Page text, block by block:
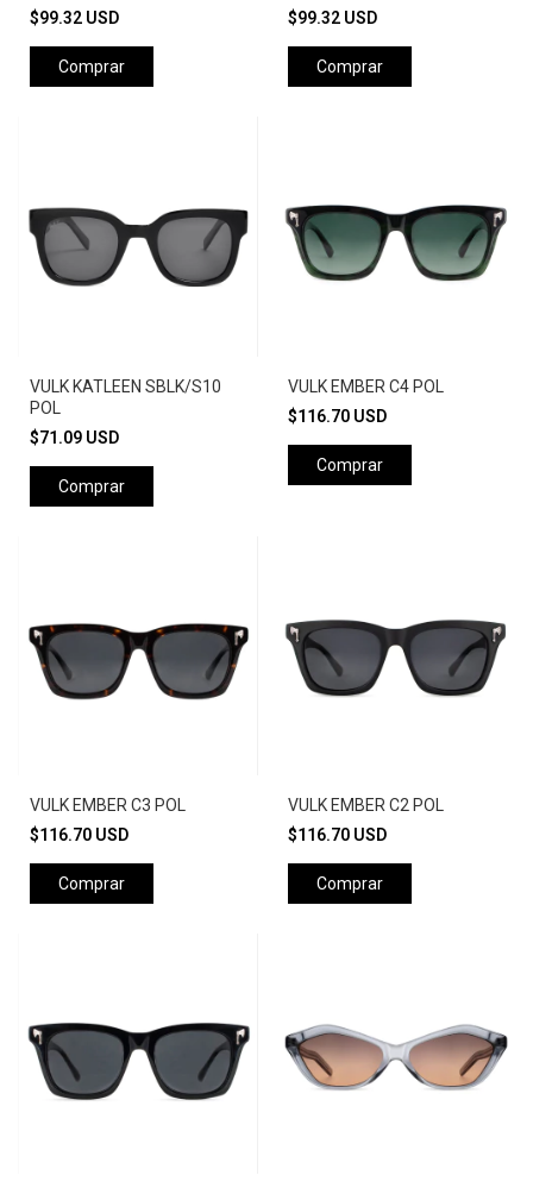
$99.32 USD
Comprar
$99.32 USD
Comprar
VULK KATLEEN SBLK/S10
POL
$71.09 USD
Comprar
VULK EMBER C4 POL
$116.70 USD
Comprar
VULK EMBER C3 POL
$116.70 USD
Comprar
VULK EMBER C2 POL
$116.70 USD
Comprar